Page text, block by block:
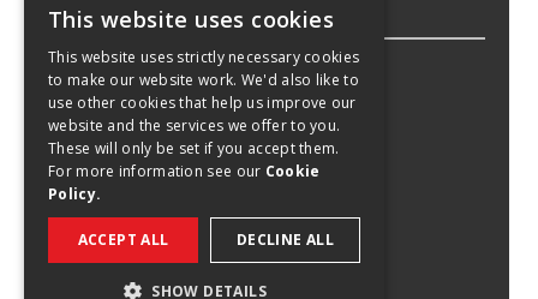
Saputo Inc. All right reserved.
Legal Notice
Cookies Policy
Privacy Policy
Privacy Notice California Candidates
Recruitment Fraud Notice
ENGLISH
SPANISH
FRENCH
This website uses cookies
This website uses strictly necessary cookies
to make our website work. We'd also like to
use other cookies that help us improve our
website and the services we offer to you.
These will only be set if you accept them.
For more information see our Cookie
Policy.
ACCEPT ALL DECLINE ALL
SHOW DETAILS